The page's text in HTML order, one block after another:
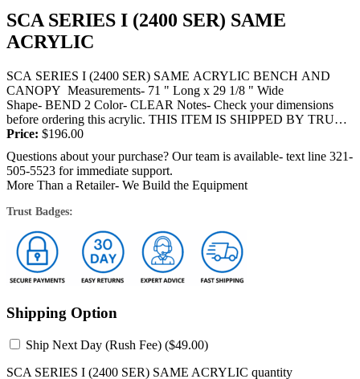
SCA SERIES I (2400 SER) SAME
ACRYLIC
SCA SERIES I (2400 SER) SAME ACRYLIC BENCH AND
CANOPY Measurements- 71 " Long x 29 1/8 " Wide
Shape- BEND 2 Color- CLEAR Notes- Check your dimensions
before ordering this acrylic. THIS ITEM IS SHIPPED BY TRUCK
OR FEDEX and...
Price: $196.00
Questions about your purchase? Our team is available- text line 321-
505-5523 for immediate support.
More Than a Retailer- We Build the Equipment
Trust Badges:
Shipping Option
Ship Next Day (Rush Fee) ($49.00)
SCA SERIES I (2400 SER) SAME ACRYLIC quantity